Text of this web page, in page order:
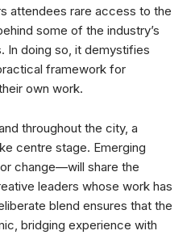
attendees rare access to the
some of the industry’s
In doing so, it demystifies
framework for
own work.
throughout the city, a
centre stage. Emerging
change—will share the
leaders whose work has
blend ensures that the
bridging experience with